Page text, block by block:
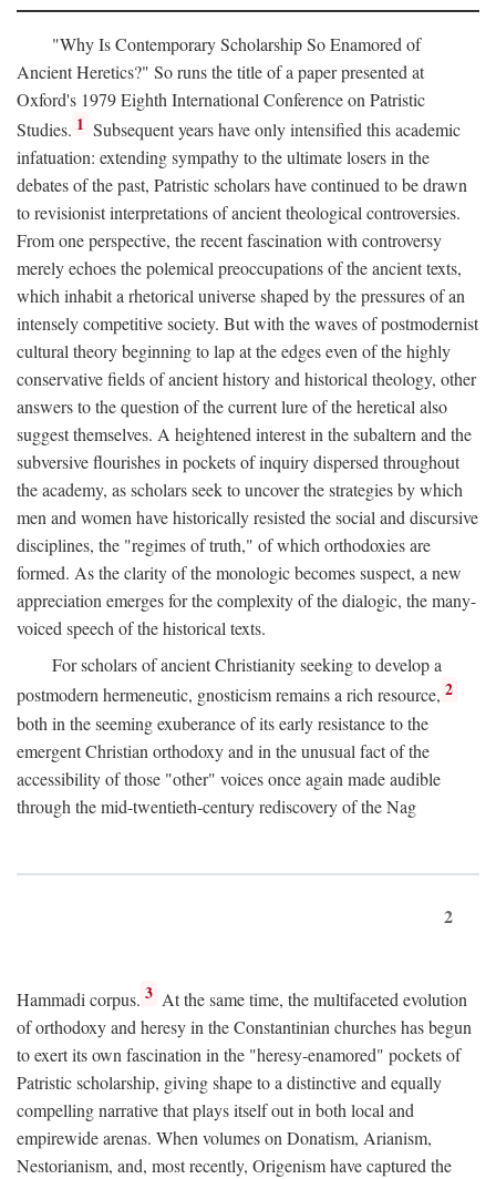
"Why Is Contemporary Scholarship So Enamored of
Ancient Heretics?" So runs the title of a paper presented at
Oxford's 1979 Eighth International Conference on Patristic
Studies. 1 Subsequent years have only intensified this academic
infatuation: extending sympathy to the ultimate losers in the
debates of the past, Patristic scholars have continued to be drawn
to revisionist interpretations of ancient theological controversies.
From one perspective, the recent fascination with controversy
merely echoes the polemical preoccupations of the ancient texts,
which inhabit a rhetorical universe shaped by the pressures of an
intensely competitive society. But with the waves of postmodernist
cultural theory beginning to lap at the edges even of the highly
conservative fields of ancient history and historical theology, other
answers to the question of the current lure of the heretical also
suggest themselves. A heightened interest in the subaltern and the
subversive flourishes in pockets of inquiry dispersed throughout
the academy, as scholars seek to uncover the strategies by which
men and women have historically resisted the social and discursive
disciplines, the "regimes of truth," of which orthodoxies are
formed. As the clarity of the monologic becomes suspect, a new
appreciation emerges for the complexity of the dialogic, the many-
voiced speech of the historical texts.
For scholars of ancient Christianity seeking to develop a
postmodern hermeneutic, gnosticism remains a rich resource, 2
both in the seeming exuberance of its early resistance to the
emergent Christian orthodoxy and in the unusual fact of the
accessibility of those "other" voices once again made audible
through the mid-twentieth-century rediscovery of the Nag
2
Hammadi corpus. 3 At the same time, the multifaceted evolution
of orthodoxy and heresy in the Constantinian churches has begun
to exert its own fascination in the "heresy-enamored" pockets of
Patristic scholarship, giving shape to a distinctive and equally
compelling narrative that plays itself out in both local and
empirewide arenas. When volumes on Donatism, Arianism,
Nestorianism, and, most recently, Origenism have captured the